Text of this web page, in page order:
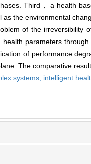
Third， a health
as the environmental
of the irreversibility
parameters
of performance
The comparative
systems, intelligent